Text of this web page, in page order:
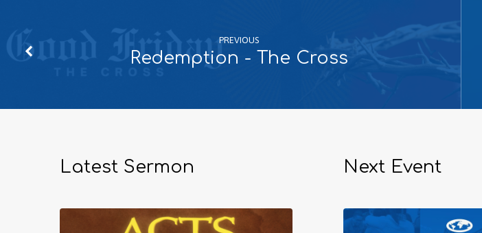
PREVIOUS
Redemption - The Cross
Latest Sermon Next Event